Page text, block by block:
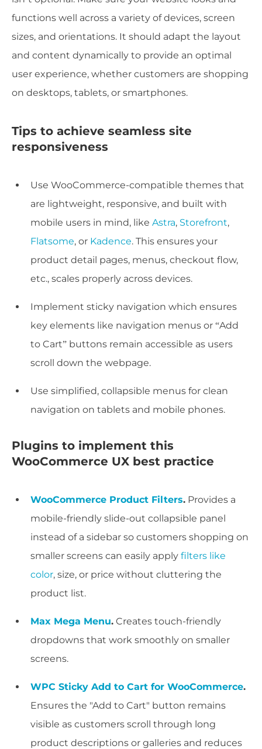
functions well across a variety of devices, screen
sizes, and orientations. It should adapt the layout
and content dynamically to provide an optimal
user experience, whether customers are shopping
on desktops, tablets, or smartphones.
Tips to achieve seamless site
responsiveness
Use WooCommerce-compatible themes that
are lightweight, responsive, and built with
mobile users in mind, like Astra, Storefront,
Flatsome, or Kadence. This ensures your
product detail pages, menus, checkout flow,
etc., scales properly across devices.
Implement sticky navigation which ensures
key elements like navigation menus or “Add
to Cart” buttons remain accessible as users
scroll down the webpage.
Use simplified, collapsible menus for clean
navigation on tablets and mobile phones.
Plugins to implement this
WooCommerce UX best practice
WooCommerce Product Filters. Provides a
mobile-friendly slide-out collapsible panel
instead of a sidebar so customers shopping on
smaller screens can easily apply filters like
color, size, or price without cluttering the
product list.
Max Mega Menu. Creates touch-friendly
dropdowns that work smoothly on smaller
screens.
WPC Sticky Add to Cart for WooCommerce.
Ensures the "Add to Cart" button remains
visible as customers scroll through long
product descriptions or galleries and reduces